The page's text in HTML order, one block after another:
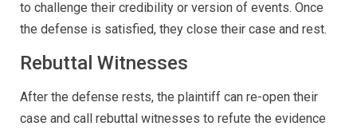
to challenge their credibility or version of events. Once
the defense is satisfied, they close their case and rest.
Rebuttal Witnesses
After the defense rests, the plaintiff can re-open their
case and call rebuttal witnesses to refute the evidence